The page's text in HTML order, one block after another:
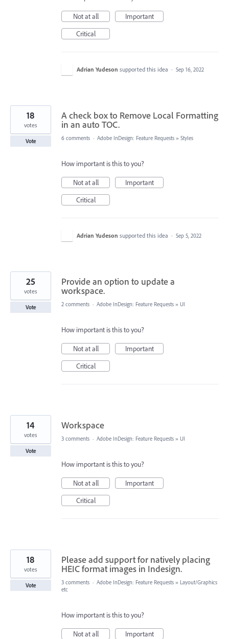
Not at all
Important
Critical
Adrian Yudeson supported this idea · Sep 16, 2022
A check box to Remove Local Formatting
in an auto TOC.
18
votes
Vote 6 comments · Adobe InDesign: Feature Requests » Styles
How important is this to you?
Not at all
Important
Critical
Adrian Yudeson supported this idea · Sep 5, 2022
Provide an option to update a
workspace.
25
votes
Vote 2 comments · Adobe InDesign: Feature Requests » UI
How important is this to you?
Not at all
Important
Critical
Workspace
14
votes
Vote
3 comments · Adobe InDesign: Feature Requests » UI
How important is this to you?
Not at all
Important
Critical
Please add support for natively placing
HEIC format images in Indesign.
18
votes
Vote 3 comments · Adobe InDesign: Feature Requests » Layout/Graphics
etc
How important is this to you?
Not at all
Important